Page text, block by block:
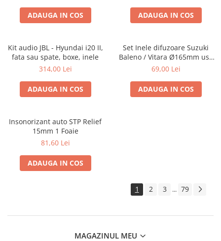
ADAUGA IN COS ADAUGA IN COS
Kit audio JBL - Hyundai i20 II,
fata sau spate, boxe, inele
314,00 Lei
ADAUGA IN COS
Set Inele difuzoare Suzuki
Baleno / Vitara Ø165mm usa
fata, 271294-01
69,00 Lei
ADAUGA IN COS
Insonorizant auto STP Relief
15mm 1 Foaie
81,60 Lei
ADAUGA IN COS
1 2 3 ... 79
MAGAZINUL MEU